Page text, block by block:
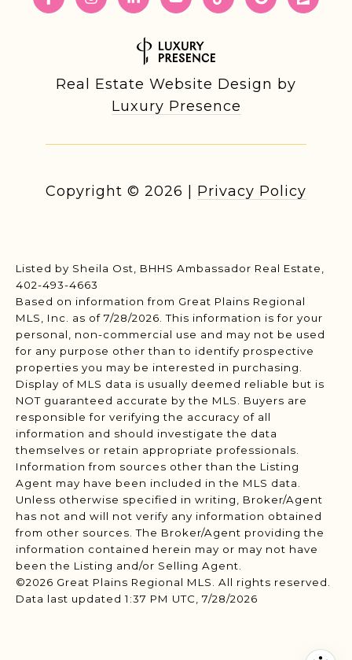
Real Estate Website Design by
Luxury Presence
Copyright © 2026 Privacy Policy
Listed by Sheila Ost, BHHS Ambassador Real Estate,
402-493-4663
Based on information from Great Plains Regional
MLS, Inc. as of 7/28/2026. This information is for your
personal, non-commercial use and may not be used
for any purpose other than to identify prospective
properties you may be interested in purchasing.
Display of MLS data is usually deemed reliable but is
NOT guaranteed accurate by the MLS. Buyers are
responsible for verifying the accuracy of all
information and should investigate the data
themselves or retain appropriate professionals.
Information from sources other than the Listing
Agent may have been included in the MLS data.
Unless otherwise specified in writing, Broker/Agent
has not and will not verify any information obtained
from other sources. The Broker/Agent providing the
information contained herein may or may not have
been the Listing and/or Selling Agent.
©2026 Great Plains Regional MLS. All rights reserved.
Data last updated 1:37 PM UTC, 7/28/2026